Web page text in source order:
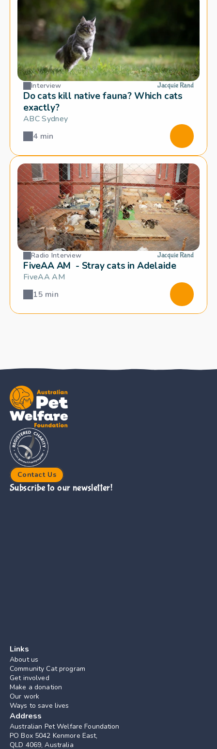
Interview Jacquie Rand
Do cats kill native fauna? Which cats
exactly?
ABC Sydney
4 min
Radio Interview Jacquie Rand
FiveAA AM  - Stray cats in Adelaide
FiveAA AM
15 min
Contact Us
Links
About us
Community Cat program
Get involved
Make a donation
Our work
Ways to save lives
Address
Australian Pet Welfare Foundation
PO Box 5042 Kenmore East,
QLD 4069, Australia
Subscribe to our newsletter!